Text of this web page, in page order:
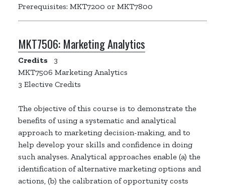
Prerequisites: MKT7200 or MKT7800
MKT7506: Marketing Analytics
Credits
3
MKT7506 Marketing Analytics
3 Elective Credits
The objective of this course is to demonstrate the
benefits of using a systematic and analytical
approach to marketing decision-making, and to
help develop your skills and confidence in doing
such analyses. Analytical approaches enable (a) the
identification of alternative marketing options and
actions, (b) the calibration of opportunity costs